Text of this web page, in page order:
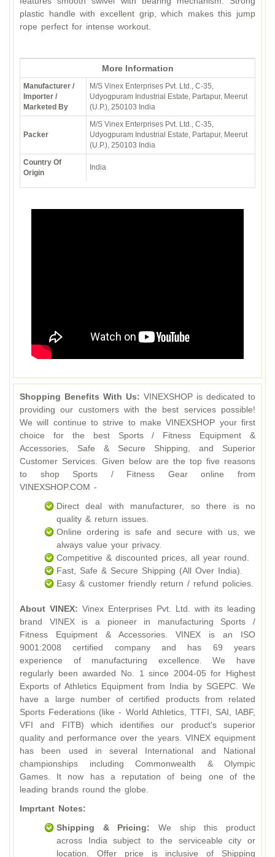
plastic handle with excellent grip, which makes this jump
rope perfect for intense workout.
More Information
Manufacturer /
Importer /
Marketed By
M/S Vinex Enterprises Pvt. Ltd., C-35,
Udyogpuram Industrial Estate, Partapur, Meerut
(U.P.), 250103 India
Packer
M/S Vinex Enterprises Pvt. Ltd., C-35,
Udyogpuram Industrial Estate, Partapur, Meerut
(U.P.), 250103 India
Country Of
Origin
India
Shopping Benefits With Us: VINEXSHOP is dedicated to
providing our customers with the best services possible!
We will continue to strive to make VINEXSHOP your first
choice for the best Sports / Fitness Equipment &
Accessories, Safe & Secure Shipping, and Superior
Customer Services. Given below are the top five reasons
to shop Sports / Fitness Gear online from
VINEXSHOP.COM -
Direct deal with manufacturer, so there is no
quality & return issues.
Online ordering is safe and secure with us, we
always value your privacy.
Competitive & discounted prices, all year round.
Fast, Safe & Secure Shipping (All Over India).
Easy & customer friendly return / refund policies.
About VINEX: Vinex Enterprises Pvt. Ltd. with its leading
brand VINEX is a pioneer in manufacturing Sports /
Fitness Equipment & Accessories. VINEX is an ISO
9001:2008 certified company and has 69 years
experience of manufacturing excellence. We have
regularly been awarded No. 1 since 2004-05 for Highest
Exports of Athletics Equipment from India by SGEPC. We
have a large number of certified products from related
Sports Federations (like - World Athletics, TTFI, SAI, IABF,
VFI and FITB) which identifies our product's superior
quality and performance over the years. VINEX equipment
has been used in several International and National
championships including Commonwealth & Olympic
Games. It now has a reputation of being one of the
leading brands round the globe.
Imprtant Notes:
Shipping & Pricing: We ship this product
across India subject to the serviceable city or
location. Offer price is inclusive of Shipping